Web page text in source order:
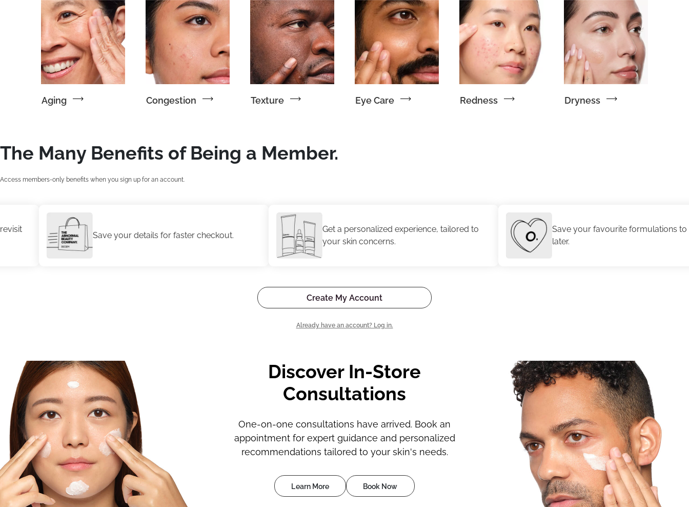
Aging Congestion Texture Eye Care Redness Dryness
The Many Benefits of Being a Member.
Access members-only benefits when you sign up for an account.
Save your details for faster checkout.
Get a personalized experience, tailored to
your skin concerns.
Save your favourite formulations to revisit
later.
Create My Account
Already have an account? Log in.
Discover In-Store
Consultations
One-on-one consultations have arrived. Book an
appointment for expert guidance and personalized
recommendations tailored to your skin's needs.
Learn More Book Now